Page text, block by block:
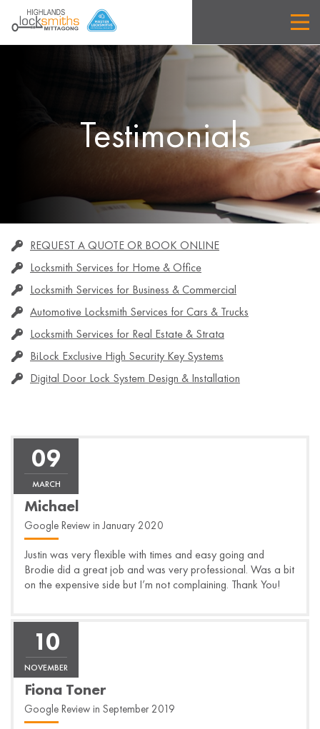
REQUEST A QUOTE OR BOOK ONLINE
Locksmith Services for Home & Office
Locksmith Services for Business & Commercial
Automotive Locksmith Services for Cars & Trucks
Locksmith Services for Real Estate & Strata
BiLock Exclusive High Security Key Systems
Digital Door Lock System Design & Installation
Testimonials
09
MARCH
Michael
Google Review in January 2020
Justin was very flexible with times and easy going and
Brodie did a great job and was very professional. Was a bit
on the expensive side but I’m not complaining. Thank You!
10
NOVEMBER
Fiona Toner
Google Review in September 2019